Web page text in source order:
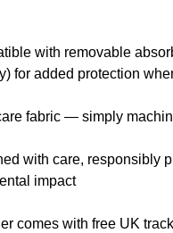
with removable
for added protection
fabric — simply
with care, responsibly
impact
comes with free UK